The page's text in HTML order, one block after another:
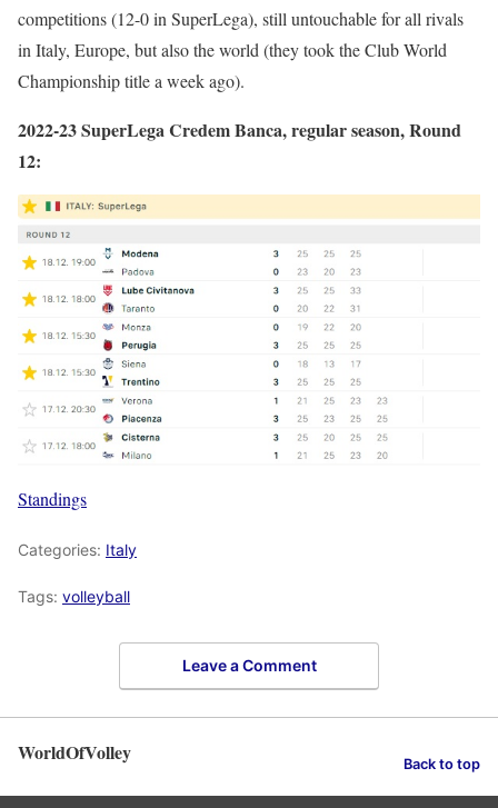
competitions (12-0 in SuperLega), still untouchable for all rivals
in Italy, Europe, but also the world (they took the Club World
Championship title a week ago).
2022-23 SuperLega Credem Banca, regular season, Round
12:
Standings
Categories: Italy
Tags: volleyball
Leave a Comment
WorldOfVolley Back to top